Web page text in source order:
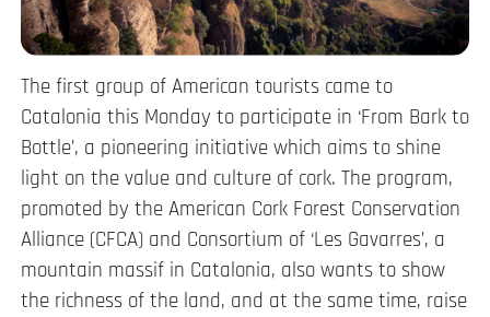
The first group of American tourists came to
Catalonia this Monday to participate in ‘From Bark to
Bottle’, a pioneering initiative which aims to shine
light on the value and culture of cork. The program,
promoted by the American Cork Forest Conservation
Alliance (CFCA) and Consortium of ‘Les Gavarres’, a
mountain massif in Catalonia, also wants to show
the richness of the land, and at the same time, raise